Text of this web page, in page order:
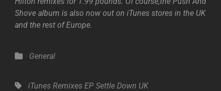
Shove album is also now out on iTunes stores in the UK
and the rest of Europe.
Categories
General
Tags,iTunes Remixes EP Settle Down UK